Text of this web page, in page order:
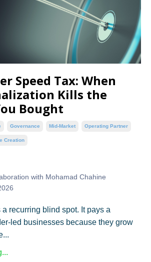
Speed Tax: When
Kills the
Bought
Governance Mid-Market Operating Partner
Creation
with Mohamad Chahine
recurring blind spot. It pays a
led businesses because they grow